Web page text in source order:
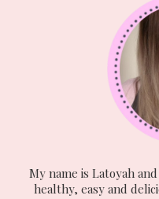
My name is Latoyah
healthy, easy and